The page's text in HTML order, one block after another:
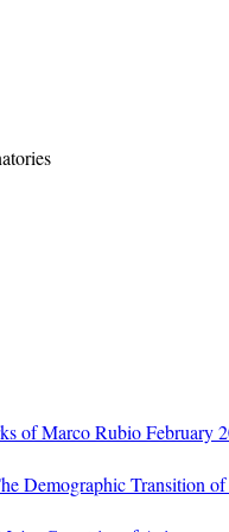
of Marco Rubio February
Demographic Transition